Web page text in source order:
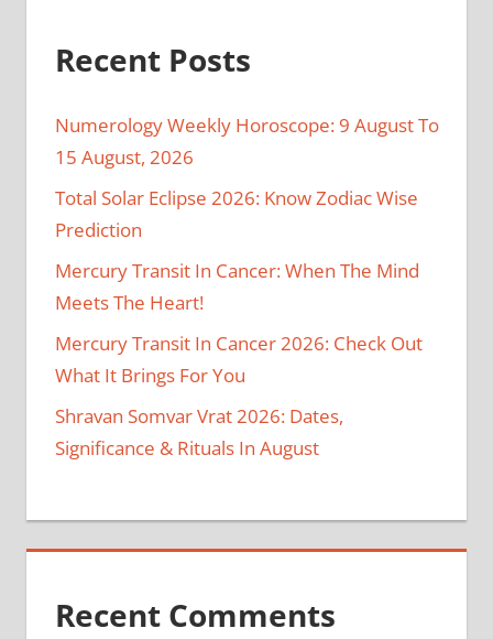
Recent Posts
Numerology Weekly Horoscope: 9 August To
15 August, 2026
Total Solar Eclipse 2026: Know Zodiac Wise
Prediction
Mercury Transit In Cancer: When The Mind
Meets The Heart!
Mercury Transit In Cancer 2026: Check Out
What It Brings For You
Shravan Somvar Vrat 2026: Dates,
Significance & Rituals In August
Recent Comments